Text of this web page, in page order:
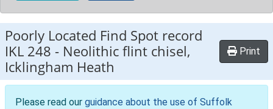
Poorly Located Find Spot record
IKL 248 - Neolithic flint chisel,
Icklingham Heath
Print
Please read our guidance about the use of Suffolk